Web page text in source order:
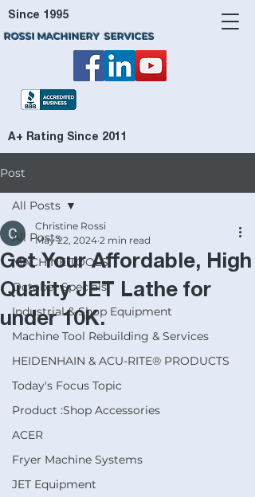
ROSSI MACHINERY SERVICES
Since 1995
A+ Rating Since 2011
Post
All Posts
MACHINE TOOLS
October Specials
Industrial & Shop Equipment
Machine Tool Rebuilding & Services
HEIDENHAIN & ACU-RITE® PRODUCTS
Today's Focus Topic
Product :Shop Accessories
ACER
Fryer Machine Systems
JET Equipment
All Posts
Get Your Affordable, High
Quality JET Lathe for
under 10K.
Christine Rossi
May 22, 2024 2 min read